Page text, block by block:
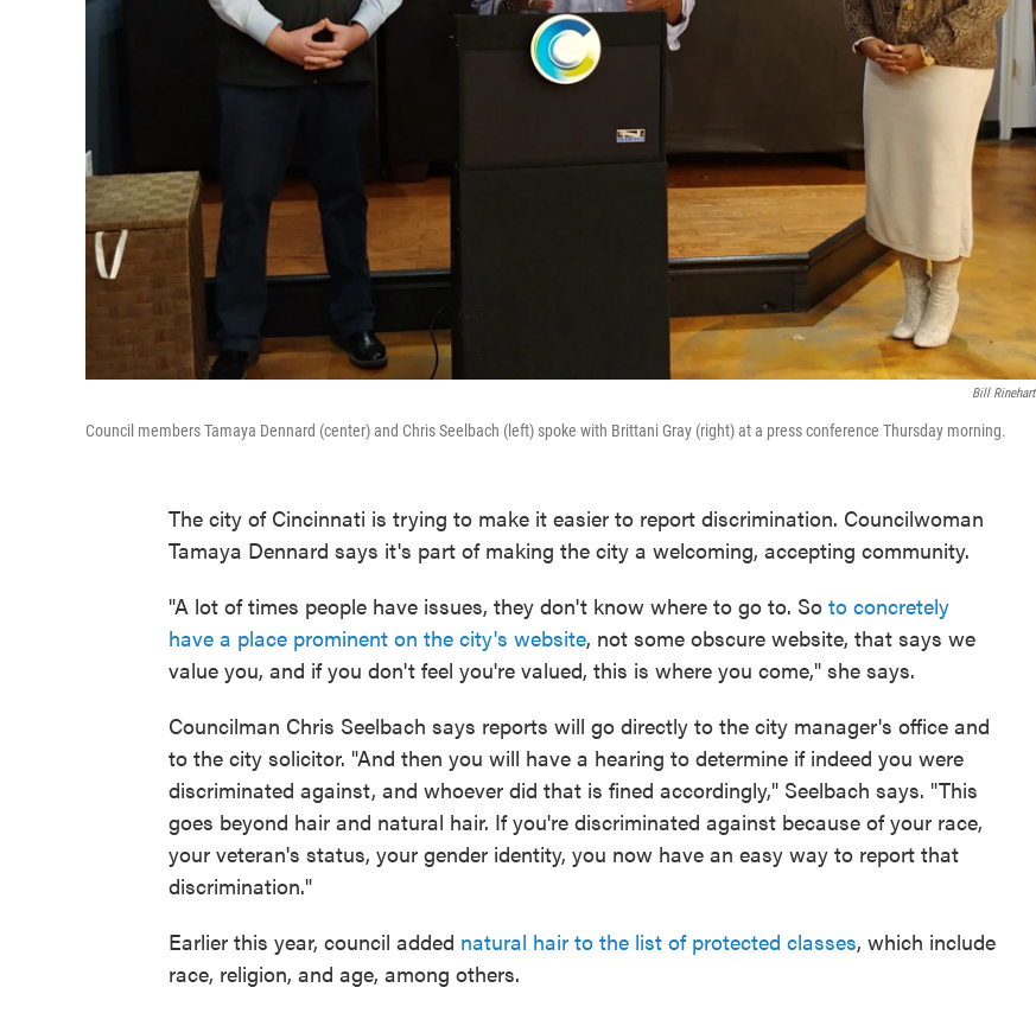
Bill Rinehart
Council members Tamaya Dennard (center) and Chris Seelbach (left) spoke with Brittani Gray (right) at a press conference Thursday morning.
The city of Cincinnati is trying to make it easier to report discrimination. Councilwoman
Tamaya Dennard says it's part of making the city a welcoming, accepting community.
"A lot of times people have issues, they don't know where to go to. So to concretely
have a place prominent on the city's website, not some obscure website, that says we
value you, and if you don't feel you're valued, this is where you come," she says.
Councilman Chris Seelbach says reports will go directly to the city manager's office and
to the city solicitor. "And then you will have a hearing to determine if indeed you were
discriminated against, and whoever did that is fined accordingly," Seelbach says. "This
goes beyond hair and natural hair. If you're discriminated against because of your race,
your veteran's status, your gender identity, you now have an easy way to report that
discrimination."
Earlier this year, council added natural hair to the list of protected classes, which include
race, religion, and age, among others.